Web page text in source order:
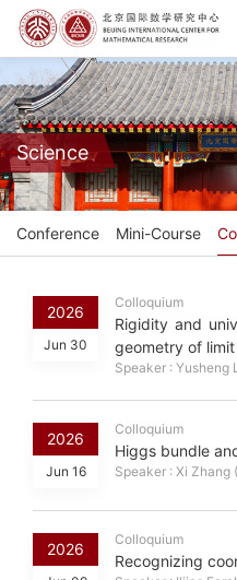
Science
Conference Mini-Course
2026
Jun 30
Colloquium
Rigidity and
geometry of
Speaker : Yusheng
2026
Jun 16
Colloquium
Higgs bundle
Speaker : Xi Zhang
2026
Colloquium
Recognizing